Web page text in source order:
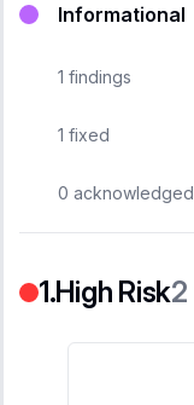
Informational
1 findings
1 fixed
0 acknowledged
High Risk2